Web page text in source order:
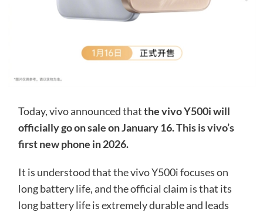
Today, vivo announced thatthe vivo Y500i will
officially go on sale on January 16. This is vivo’s
first new phone in 2026.
It is understood that the vivo Y500i focuses on
long battery life, and the official claim is that its
long battery life is extremely durable and leads